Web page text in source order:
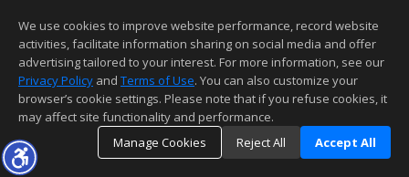
We use cookies to improve website performance, record website
activities, facilitate information sharing on social media and offer
advertising tailored to your interest. For more information, see our
Privacy Policy and Terms of Use. You can also customize your
browser’s cookie settings. Please note that if you refuse cookies, it
may affect site functionality and performance.
Manage Cookies
Reject All Accept All